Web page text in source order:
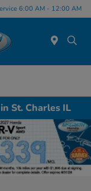
6:00 AM - 12:00 AM
St. Charles IL